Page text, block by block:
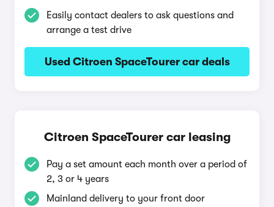
Easily contact dealers to ask questions and
arrange a test drive
Used Citroen SpaceTourer car deals
Citroen SpaceTourer car leasing
Pay a set amount each month over a period of
2, 3 or 4 years
Mainland delivery to your front door